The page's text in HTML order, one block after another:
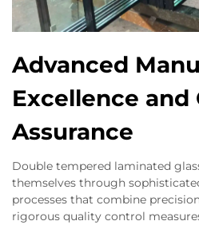
Advanced
Excellence and
Assurance
Double tempered laminated
themselves through
processes that combine
rigorous quality control